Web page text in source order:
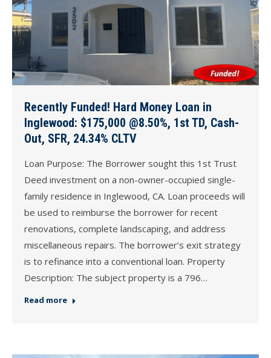
Recently Funded! Hard Money Loan in
Inglewood: $175,000 @8.50%, 1st TD, Cash-
Out, SFR, 24.34% CLTV
Loan Purpose: The Borrower sought this 1st Trust
Deed investment on a non-owner-occupied single-
family residence in Inglewood, CA. Loan proceeds will
be used to reimburse the borrower for recent
renovations, complete landscaping, and address
miscellaneous repairs. The borrower’s exit strategy
is to refinance into a conventional loan. Property
Description: The subject property is a 796…
Read more